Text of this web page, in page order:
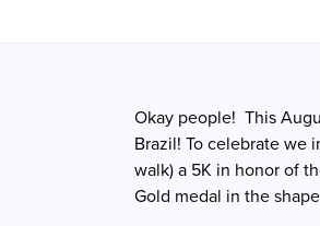
Okay people! This
Brazil! To celebrate we
walk) a 5K in honor of
Gold medal in the